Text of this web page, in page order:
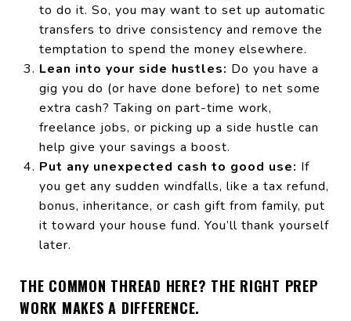
to do it. So, you may want to set up automatic
transfers to drive consistency and remove the
temptation to spend the money elsewhere.
Lean into your side hustles: Do you have a
gig you do (or have done before) to net some
extra cash? Taking on part-time work,
freelance jobs, or picking up a side hustle can
help give your savings a boost.
Put any unexpected cash to good use: If
you get any sudden windfalls, like a tax refund,
bonus, inheritance, or cash gift from family, put
it toward your house fund. You’ll thank yourself
later.
THE COMMON THREAD HERE? THE RIGHT PREP
WORK MAKES A DIFFERENCE.